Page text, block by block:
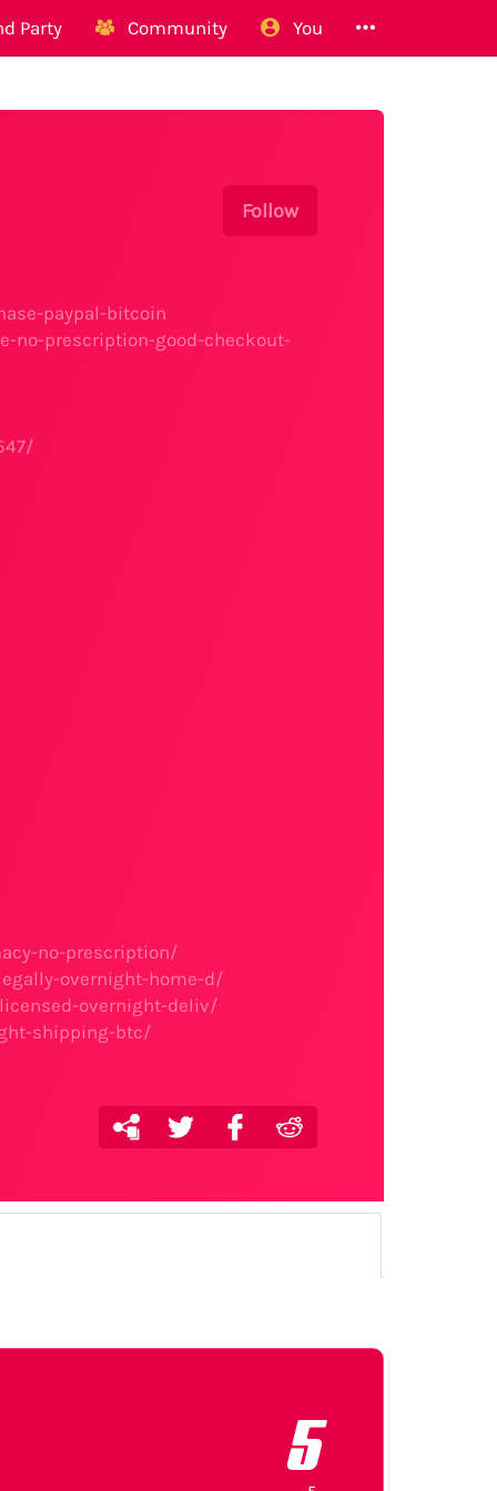
Party Community You
Follow
paypal-bitcoin
no-prescription-good-checkout-
no-prescription/
overnight-home-d/
overnight-deliv/
shipping-btc/
5